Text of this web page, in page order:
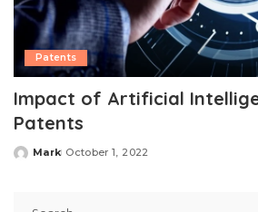
Patents
Impact of Artificial
Patents
Posted
Mark October 1, 2022